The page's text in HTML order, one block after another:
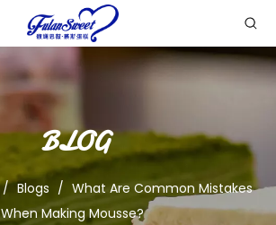
BLOG
/ Blogs / What Are Common Mistakes
When Making Mousse?